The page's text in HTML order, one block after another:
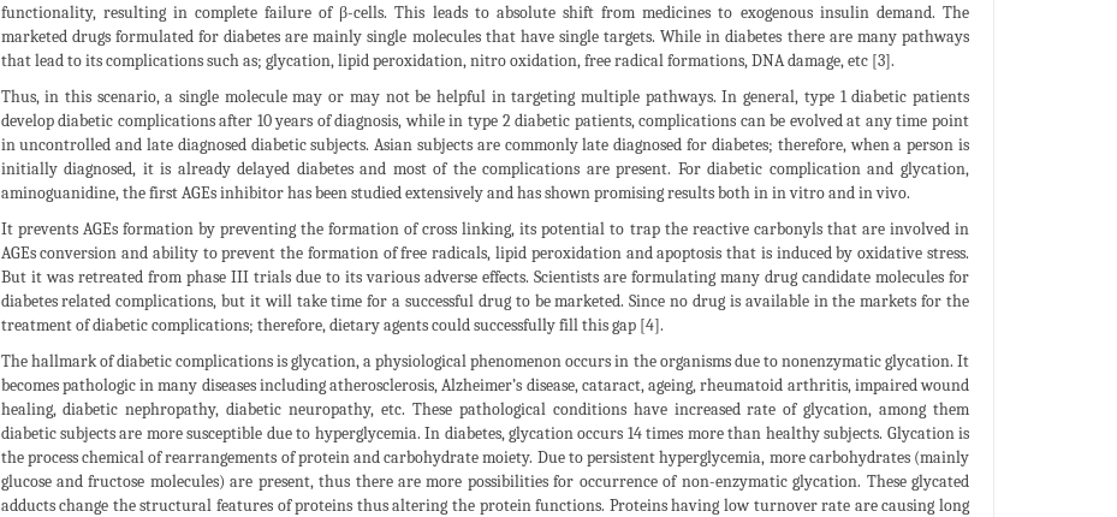
functionality, resulting in complete failure of β-cells. This leads to absolute shift from medicines to exogenous insulin demand. The
marketed drugs formulated for diabetes are mainly single molecules that have single targets. While in diabetes there are many pathways
that lead to its complications such as; glycation, lipid peroxidation, nitro oxidation, free radical formations, DNA damage, etc [3].
Thus, in this scenario, a single molecule may or may not be helpful in targeting multiple pathways. In general, type 1 diabetic patients
develop diabetic complications after 10 years of diagnosis, while in type 2 diabetic patients, complications can be evolved at any time point
in uncontrolled and late diagnosed diabetic subjects. Asian subjects are commonly late diagnosed for diabetes; therefore, when a person is
initially diagnosed, it is already delayed diabetes and most of the complications are present. For diabetic complication and glycation,
aminoguanidine, the first AGEs inhibitor has been studied extensively and has shown promising results both in in vitro and in vivo.
It prevents AGEs formation by preventing the formation of cross linking, its potential to trap the reactive carbonyls that are involved in
AGEs conversion and ability to prevent the formation of free radicals, lipid peroxidation and apoptosis that is induced by oxidative stress.
But it was retreated from phase III trials due to its various adverse effects. Scientists are formulating many drug candidate molecules for
diabetes related complications, but it will take time for a successful drug to be marketed. Since no drug is available in the markets for the
treatment of diabetic complications; therefore, dietary agents could successfully fill this gap [4].
The hallmark of diabetic complications is glycation, a physiological phenomenon occurs in the organisms due to nonenzymatic glycation. It
becomes pathologic in many diseases including atherosclerosis, Alzheimer’s disease, cataract, ageing, rheumatoid arthritis, impaired wound
healing, diabetic nephropathy, diabetic neuropathy, etc. These pathological conditions have increased rate of glycation, among them
diabetic subjects are more susceptible due to hyperglycemia. In diabetes, glycation occurs 14 times more than healthy subjects. Glycation is
the process chemical of rearrangements of protein and carbohydrate moiety. Due to persistent hyperglycemia, more carbohydrates (mainly
glucose and fructose molecules) are present, thus there are more possibilities for occurrence of non-enzymatic glycation. These glycated
adducts change the structural features of proteins thus altering the protein functions. Proteins having low turnover rate are causing long